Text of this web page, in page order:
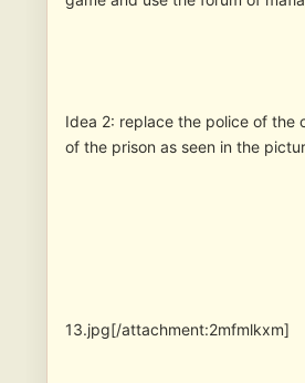
Idea 2: replace the police of the
of the prison as seen in the
13.jpg[/attachment:2mfmlkxm]